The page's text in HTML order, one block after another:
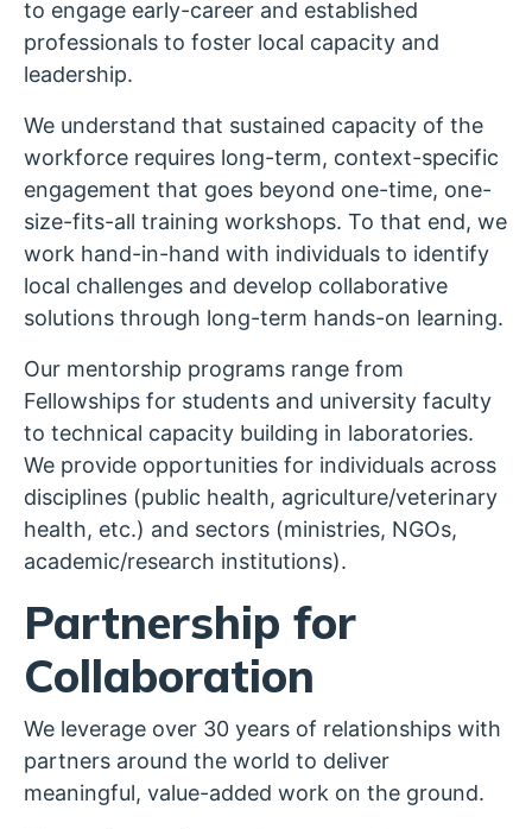
to engage early-career and established
professionals to foster local capacity and
leadership.
We understand that sustained capacity of the
workforce requires long-term, context-specific
engagement that goes beyond one-time, one-
size-fits-all training workshops. To that end, we
work hand-in-hand with individuals to identify
local challenges and develop collaborative
solutions through long-term hands-on learning.
Our mentorship programs range from
Fellowships for students and university faculty
to technical capacity building in laboratories.
We provide opportunities for individuals across
disciplines (public health, agriculture/veterinary
health, etc.) and sectors (ministries, NGOs,
academic/research institutions).
Partnership for
Collaboration
We leverage over 30 years of relationships with
partners around the world to deliver
meaningful, value-added work on the ground.